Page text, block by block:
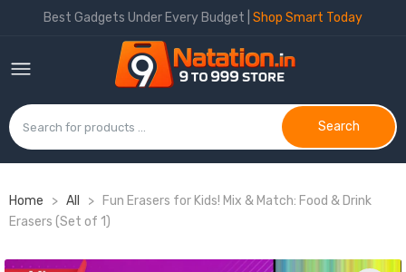
Best Gadgets Under Every Budget | Shop Smart Today
Search
Home > All >
Fun Erasers for Kids! Mix & Match: Food & Drink
Erasers (Set of 1)